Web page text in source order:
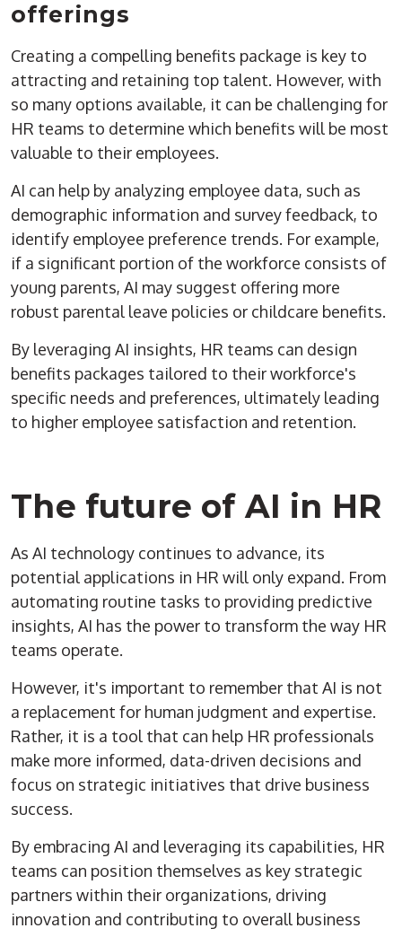
offerings
Creating a compelling benefits package is key to
attracting and retaining top talent. However, with
so many options available, it can be challenging for
HR teams to determine which benefits will be most
valuable to their employees.
AI can help by analyzing employee data, such as
demographic information and survey feedback, to
identify employee preference trends. For example,
if a significant portion of the workforce consists of
young parents, AI may suggest offering more
robust parental leave policies or childcare benefits.
By leveraging AI insights, HR teams can design
benefits packages tailored to their workforce's
specific needs and preferences, ultimately leading
to higher employee satisfaction and retention.
The future of AI in HR
As AI technology continues to advance, its
potential applications in HR will only expand. From
automating routine tasks to providing predictive
insights, AI has the power to transform the way HR
teams operate.
However, it's important to remember that AI is not
a replacement for human judgment and expertise.
Rather, it is a tool that can help HR professionals
make more informed, data-driven decisions and
focus on strategic initiatives that drive business
success.
By embracing AI and leveraging its capabilities, HR
teams can position themselves as key strategic
partners within their organizations, driving
innovation and contributing to overall business